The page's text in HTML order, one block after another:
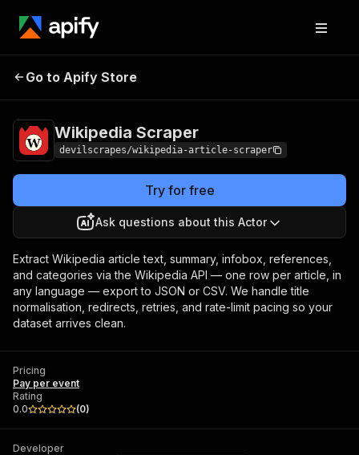
Wikipedia Scraper
Go to Apify Store
Wikipedia Scraper
devilscrapes/wikipedia-article-scraper
Try for free
Ask questions about this Actor
Extract Wikipedia article text, summary, infobox, references,
and categories via the Wikipedia API — one row per article, in
any language — export to JSON or CSV. We handle title
normalisation, redirects, retries, and rate-limit pacing so your
dataset arrives clean.
Pricing
Pay per event
Rating
0.0
(0)
Developer